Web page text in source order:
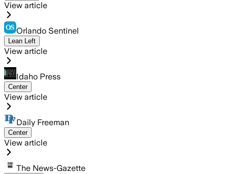
View article
Orlando Sentinel
Lean Left
View article
Idaho Press
Center
View article
Daily Freeman
Center
View article
The News-Gazette